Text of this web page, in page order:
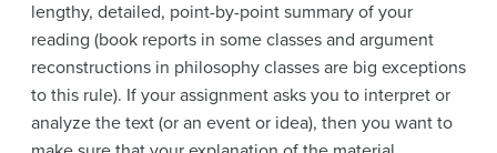
lengthy, detailed, point-by-point summary of your
reading (book reports in some classes and argument
reconstructions in philosophy classes are big exceptions
to this rule). If your assignment asks you to interpret or
analyze the text (or an event or idea), then you want to